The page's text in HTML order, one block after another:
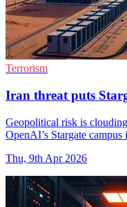
Terrorism
Iran threat puts
Geopolitical risk is
OpenAI’s Stargate
Thu, 9th Apr 2026